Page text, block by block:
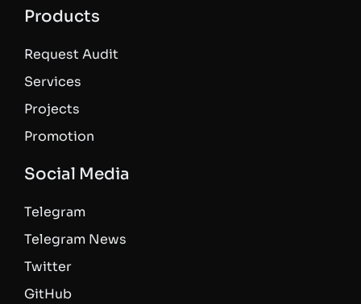
Products
Request Audit
Services
Projects
Promotion
Social Media
Telegram
Telegram News
Twitter
GitHub